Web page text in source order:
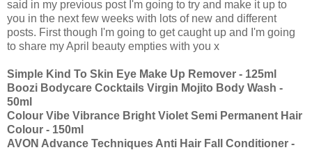
said in my previous post I'm going to try and make it up to
you in the next few weeks with lots of new and different
posts. First though I'm going to get caught up and I'm going
to share my April beauty empties with you x
Simple Kind To Skin Eye Make Up Remover - 125ml
Boozi Bodycare Cocktails Virgin Mojito Body Wash -
50ml
Colour Vibe Vibrance Bright Violet Semi Permanent Hair
Colour - 150ml
AVON Advance Techniques Anti Hair Fall Conditioner -